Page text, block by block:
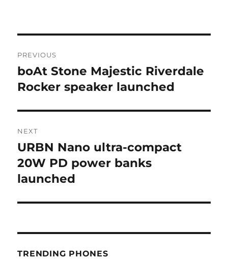
navigation
PREVIOUS
Previous
post:
boAt Stone Majestic Riverdale
Rocker speaker launched
NEXT
Next
post:
URBN Nano ultra-compact
20W PD power banks
launched
TRENDING PHONES